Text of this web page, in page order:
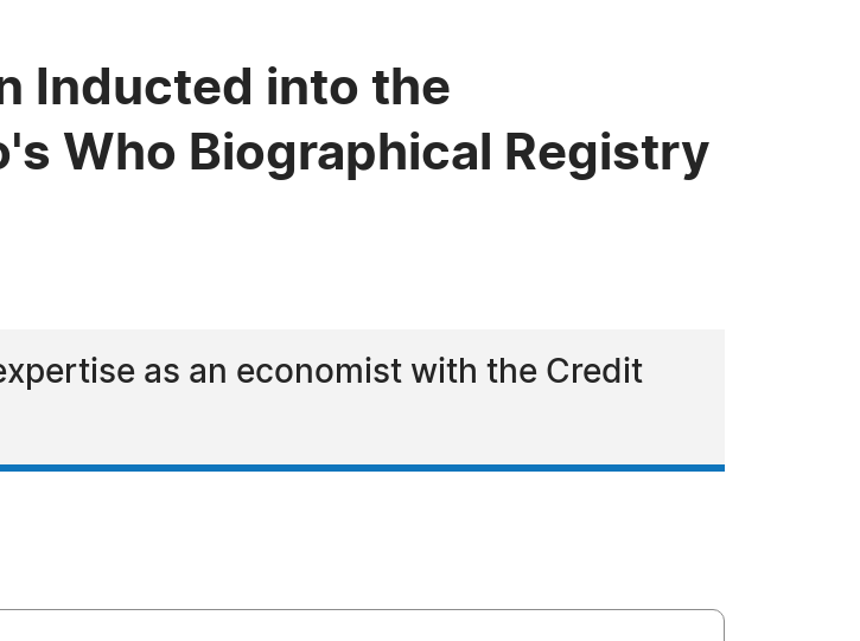
Inducted into the
Who Biographical Registry
as an economist with the Credit